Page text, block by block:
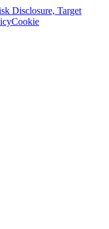
Disclosure, Target
Cookie